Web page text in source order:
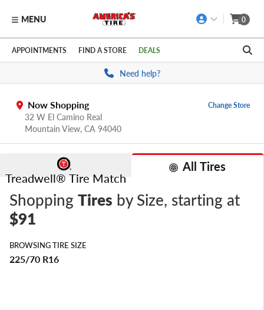
Skip to main content
Click to view our Accessibility Policy link
MENU 0
APPOINTMENTS FIND A STORE DEALS
Need help?
Now Shopping
32 W El Camino Real
Mountain View, CA 94040
Change Store
Treadwell® Tire Match
All Tires
Shopping Tires by Size, starting at
$91
BROWSING TIRE SIZE
225/70 R16